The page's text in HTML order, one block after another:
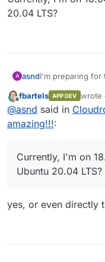
20.04 LTS?
A asndI'm preparing for
What about the
Currently, I'm on
20.04 LTS?
Offline
fbartels APP DEV wrote
last
@asnd said in
amazing!!!:
Currently, I'm on
Ubuntu 20.04 LTS?
yes, or even directly